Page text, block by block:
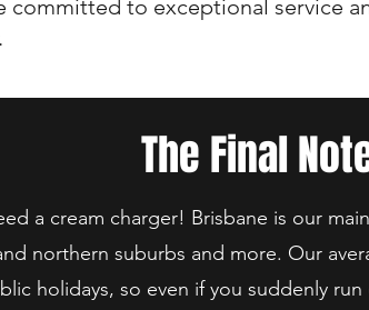
committed to exceptional service
The Final
a cream charger! Brisbane is our
northern suburbs and more. Our
holidays, so even if you suddenly